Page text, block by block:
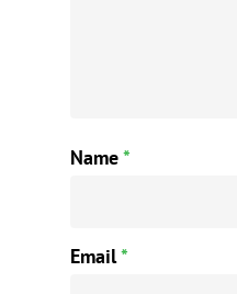
Name*
Email*